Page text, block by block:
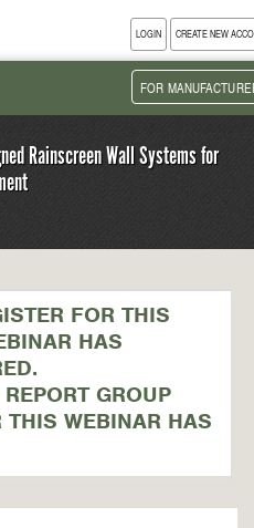
CREATE NEW
LOGIN
FOR
Rainscreen Wall Systems for
FOR THIS
HAS
GROUP
WEBINAR HAS